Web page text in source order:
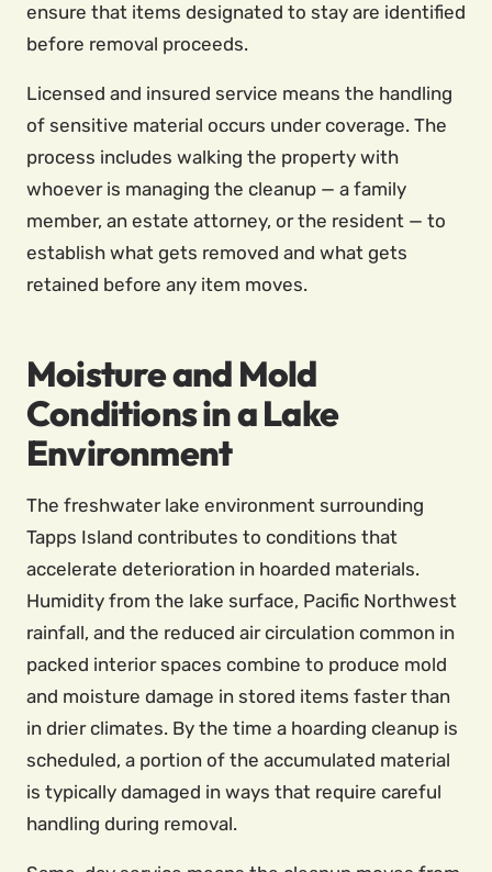
ensure that items designated to stay are identified
before removal proceeds.
Licensed and insured service means the handling
of sensitive material occurs under coverage. The
process includes walking the property with
whoever is managing the cleanup — a family
member, an estate attorney, or the resident — to
establish what gets removed and what gets
retained before any item moves.
Moisture and Mold
Conditions in a Lake
Environment
The freshwater lake environment surrounding
Tapps Island contributes to conditions that
accelerate deterioration in hoarded materials.
Humidity from the lake surface, Pacific Northwest
rainfall, and the reduced air circulation common in
packed interior spaces combine to produce mold
and moisture damage in stored items faster than
in drier climates. By the time a hoarding cleanup is
scheduled, a portion of the accumulated material
is typically damaged in ways that require careful
handling during removal.